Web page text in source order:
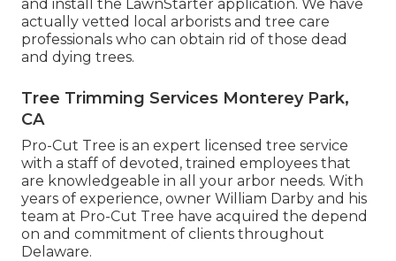
and install the LawnStarter application. We have
actually vetted local arborists and tree care
professionals who can obtain rid of those dead
and dying trees.
Tree Trimming Services Monterey Park,
CA
Pro-Cut Tree is an expert licensed tree service
with a staff of devoted, trained employees that
are knowledgeable in all your arbor needs. With
years of experience, owner William Darby and his
team at Pro-Cut Tree have acquired the depend
on and commitment of clients throughout
Delaware.